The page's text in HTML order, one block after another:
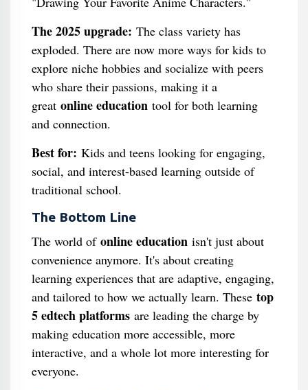
The 2025 upgrade: The class variety has
exploded. There are now more ways for kids to
explore niche hobbies and socialize with peers
who share their passions, making it a
great online educationtool for both learning
and connection.
Best for: Kids and teens looking for engaging,
social, and interest-based learning outside of
traditional school.
The Bottom Line
The world of online educationisn't just about
convenience anymore. It's about creating
learning experiences that are adaptive, engaging,
and tailored to how we actually learn. These top
5 edtech platformsare leading the charge by
making education more accessible, more
interactive, and a whole lot more interesting for
everyone.